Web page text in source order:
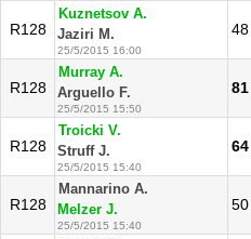
R128
Kuznetsov A.
Jaziri M.
25/5/2015 16:00
48
R128
Murray A.
Arguello F.
25/5/2015 15:50
81
R128
Troicki V.
Struff J.
25/5/2015 15:40
64
R128
Mannarino A.
Melzer J.
25/5/2015 15:40
50